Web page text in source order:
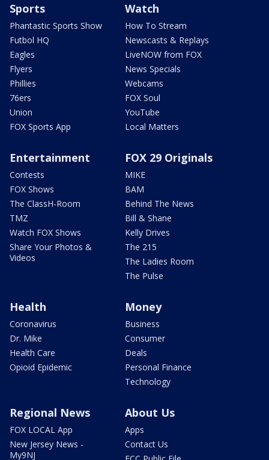
Sports
Phantastic Sports Show
Futbol HQ
Eagles
Flyers
Phillies
76ers
Union
FOX Sports App
Watch
How To Stream
Newscasts & Replays
LiveNOW from FOX
News Specials
Webcams
FOX Soul
YouTube
Local Matters
Entertainment
Contests
FOX Shows
The ClassH-Room
TMZ
Watch FOX Shows
Share Your Photos &
Videos
FOX 29 Originals
MIKE
BAM
Behind The News
Bill & Shane
Kelly Drives
The 215
The Ladies Room
The Pulse
Health
Coronavirus
Dr. Mike
Health Care
Opioid Epidemic
Money
Business
Consumer
Deals
Personal Finance
Technology
Regional News
FOX LOCAL App
New Jersey News -
My9NJ
About Us
Apps
Contact Us